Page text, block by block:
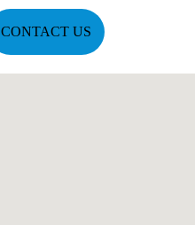
CONTACT US